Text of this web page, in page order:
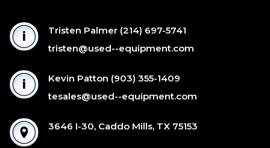
Tristen Palmer (214) 697-5741
tristen@used--equipment.com
Kevin Patton (903) 355-1409
tesales@used--equipment.com
3646 I-30, Caddo Mills, TX 75153